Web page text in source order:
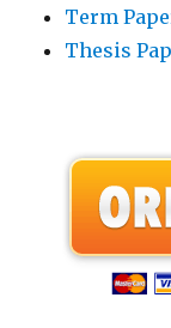
Term
Thesis